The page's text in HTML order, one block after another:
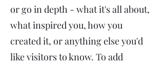
or go in depth - what it's all about,
what inspired you, how you
created it, or anything else you'd
like visitors to know. To add